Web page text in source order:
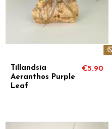
Tillandsia
Aeranthos Purple
Leaf
€5.90